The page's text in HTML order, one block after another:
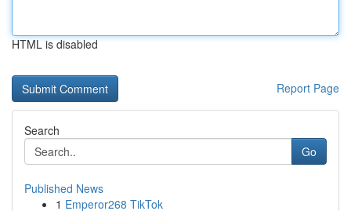
HTML is disabled
Report Page
Search
Go
Published News
1 Emperor268 TikTok